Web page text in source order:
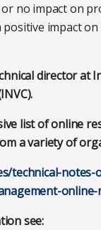
no impact on
impact on
director at
list of online
a variety of
technical-notes-
see: